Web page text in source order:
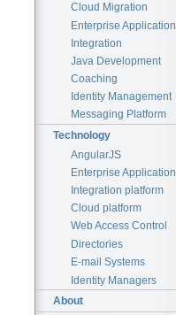
Cloud Migration
Enterprise Application
Integration
Java Development
Coaching
Identity Management
Messaging Platform
Technology
AngularJS
Enterprise Application
Integration platform
Cloud platform
Web Access Control
Directories
E-mail Systems
Identity Managers
About